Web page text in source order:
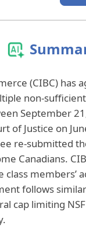
(CIBC) has
non-
September
of Justice on
re‑submitted
Canadians.
members’
follows
cap limiting